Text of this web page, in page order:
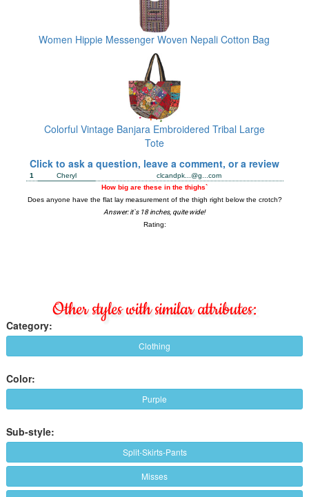
Women Hippie Messenger Woven Nepali Cotton Bag
Colorful Vintage Banjara Embroidered Tribal Large
Tote
Click to ask a question, leave a comment, or a review
Other styles with similar attributes:
Category:
Clothing
Color:
Purple
Sub-style:
Split-Skirts-Pants
Misses